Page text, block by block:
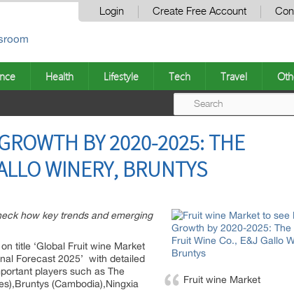
Login Create Free Account
Health Lifestyle Tech Travel
BY 2020-2025: THE
WINERY, BRUNTYS
Fruit wine Market
how key trends and emerging
title ‘Global Fruit wine Market
Forecast 2025’ with detailed
players such as The
(Cambodia),Ningxia